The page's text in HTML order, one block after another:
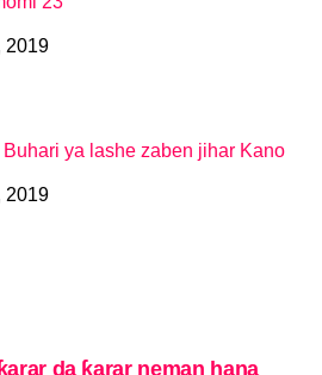
2019
Buhari ya lashe zaben jihar Kano
2019
da ƙarar neman hana